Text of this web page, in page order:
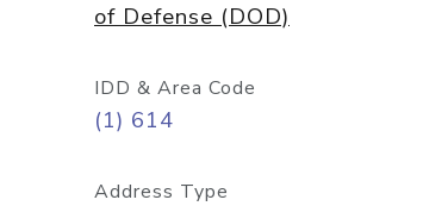
of Defense (DOD)
IDD & Area Code
(1) 614
Address Type